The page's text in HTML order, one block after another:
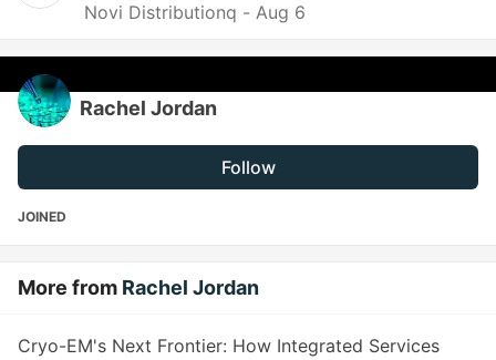
Novi Distributionq - Aug 6
Rachel Jordan
Follow
JOINED
More from Rachel Jordan
Cryo-EM's Next Frontier: How Integrated Services